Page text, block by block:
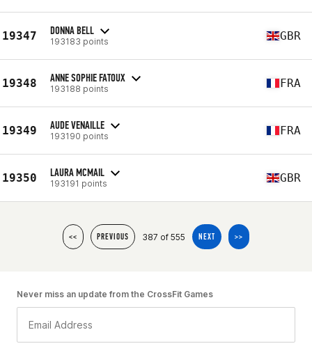
19347 DONNA BELL
193183 points GBR
19348 ANNE SOPHIE FATOUX
193188 points FRA
19349 AUDE VENAILLE
193190 points FRA
19350 LAURA MCMAIL
193191 points GBR
<< PREVIOUS 387 of 555 NEXT >>
Never miss an update from the CrossFit Games